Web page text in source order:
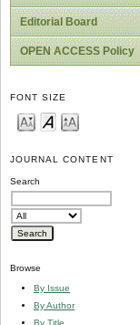
Editorial Board
OPEN ACCESS Policy
FONT SIZE
JOURNAL CONTENT
Search
Browse
By Issue
By Author
By Title